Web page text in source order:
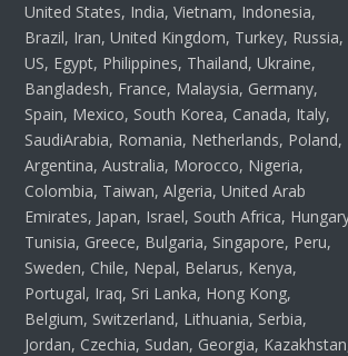
United States, India, Vietnam, Indonesia,
Brazil, Iran, United Kingdom, Turkey, Russia,
US, Egypt, Philippines, Thailand, Ukraine,
Bangladesh, France, Malaysia, Germany,
Spain, Mexico, South Korea, Canada, Italy,
SaudiArabia, Romania, Netherlands, Poland,
Argentina, Australia, Morocco, Nigeria,
Colombia, Taiwan, Algeria, United Arab
Emirates, Japan, Israel, South Africa,
Tunisia, Greece, Bulgaria, Singapore, Peru,
Sweden, Chile, Nepal, Belarus, Kenya,
Portugal, Iraq, Sri Lanka, Hong Kong,
Belgium, Switzerland, Lithuania, Serbia,
Jordan, Czechia, Sudan, Georgia,